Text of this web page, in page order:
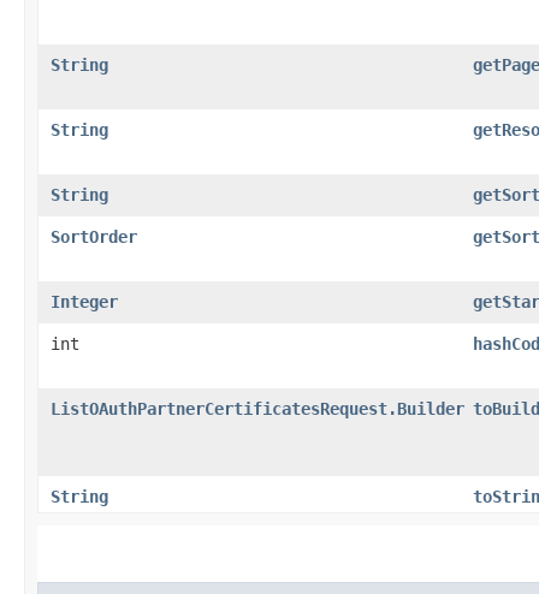
String getPage
String
String
SortOrder
Integer
int
ListOAuthPartnerCertificatesRequest.Builder
String